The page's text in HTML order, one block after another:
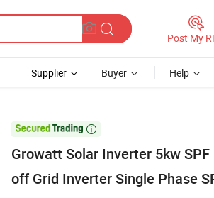
Post My
Supplier Buyer Help

Growatt Solar Inverter 5kw
off Grid Inverter Single Phase